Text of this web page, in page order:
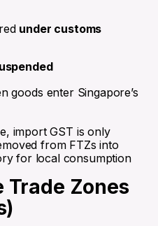
under customs
goods enter Singapore’s
import GST is only
from FTZs into
for local consumption
Trade Zones